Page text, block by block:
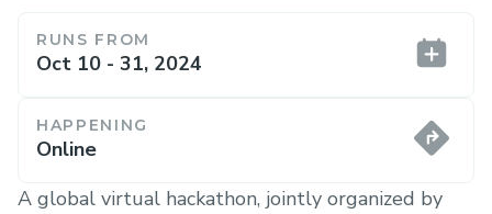
RUNS FROM
Oct 10 - 31, 2024
HAPPENING
Online
A global virtual hackathon, jointly organized by